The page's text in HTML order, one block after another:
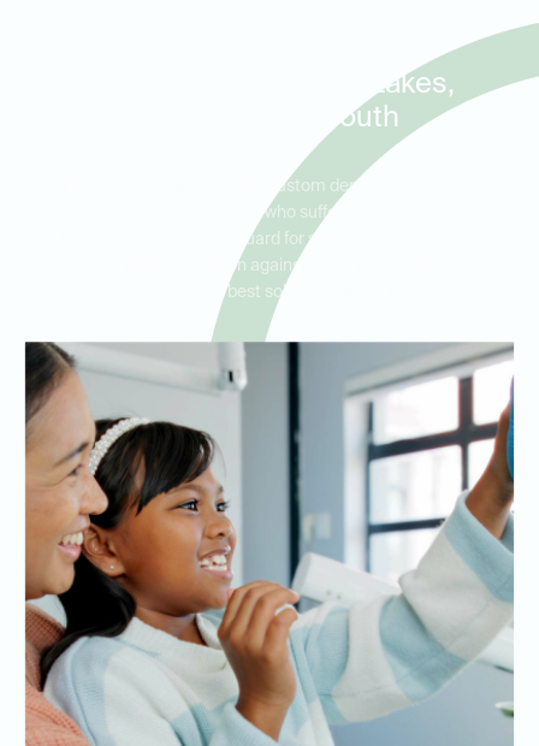
Granite Crest, Cedar Lakes,
and Heritage South
Ideal Dental Rolesville provides custom dental mouth guards for
both athletes and individuals who suffer from teeth grinding.
Whether you need a mouth guard for sports to prevent injuries or
a night guard for protection against bruxism, our dental team
ensures you receive the best solution tailored to your needs.